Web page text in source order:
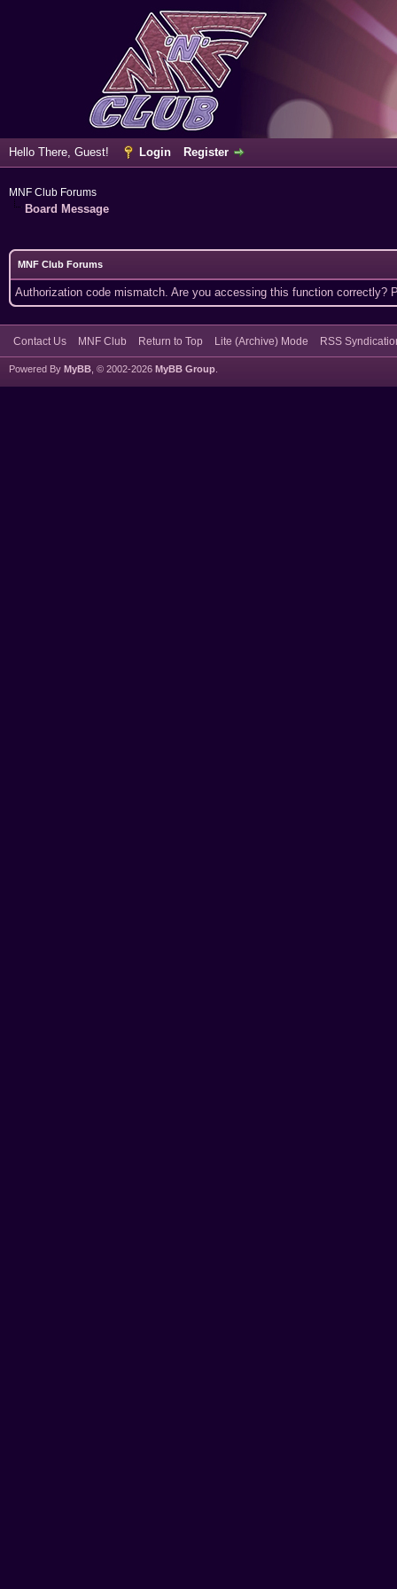
Hello There, Guest! Login Register
MNF Club Forums
Board Message
MNF Club Forums
Authorization code mismatch. Are you accessing this function correctly?
Contact Us MNF Club Return to Top Lite (Archive) Mode RSS
Powered By MyBB , © 2002-2026 MyBB Group